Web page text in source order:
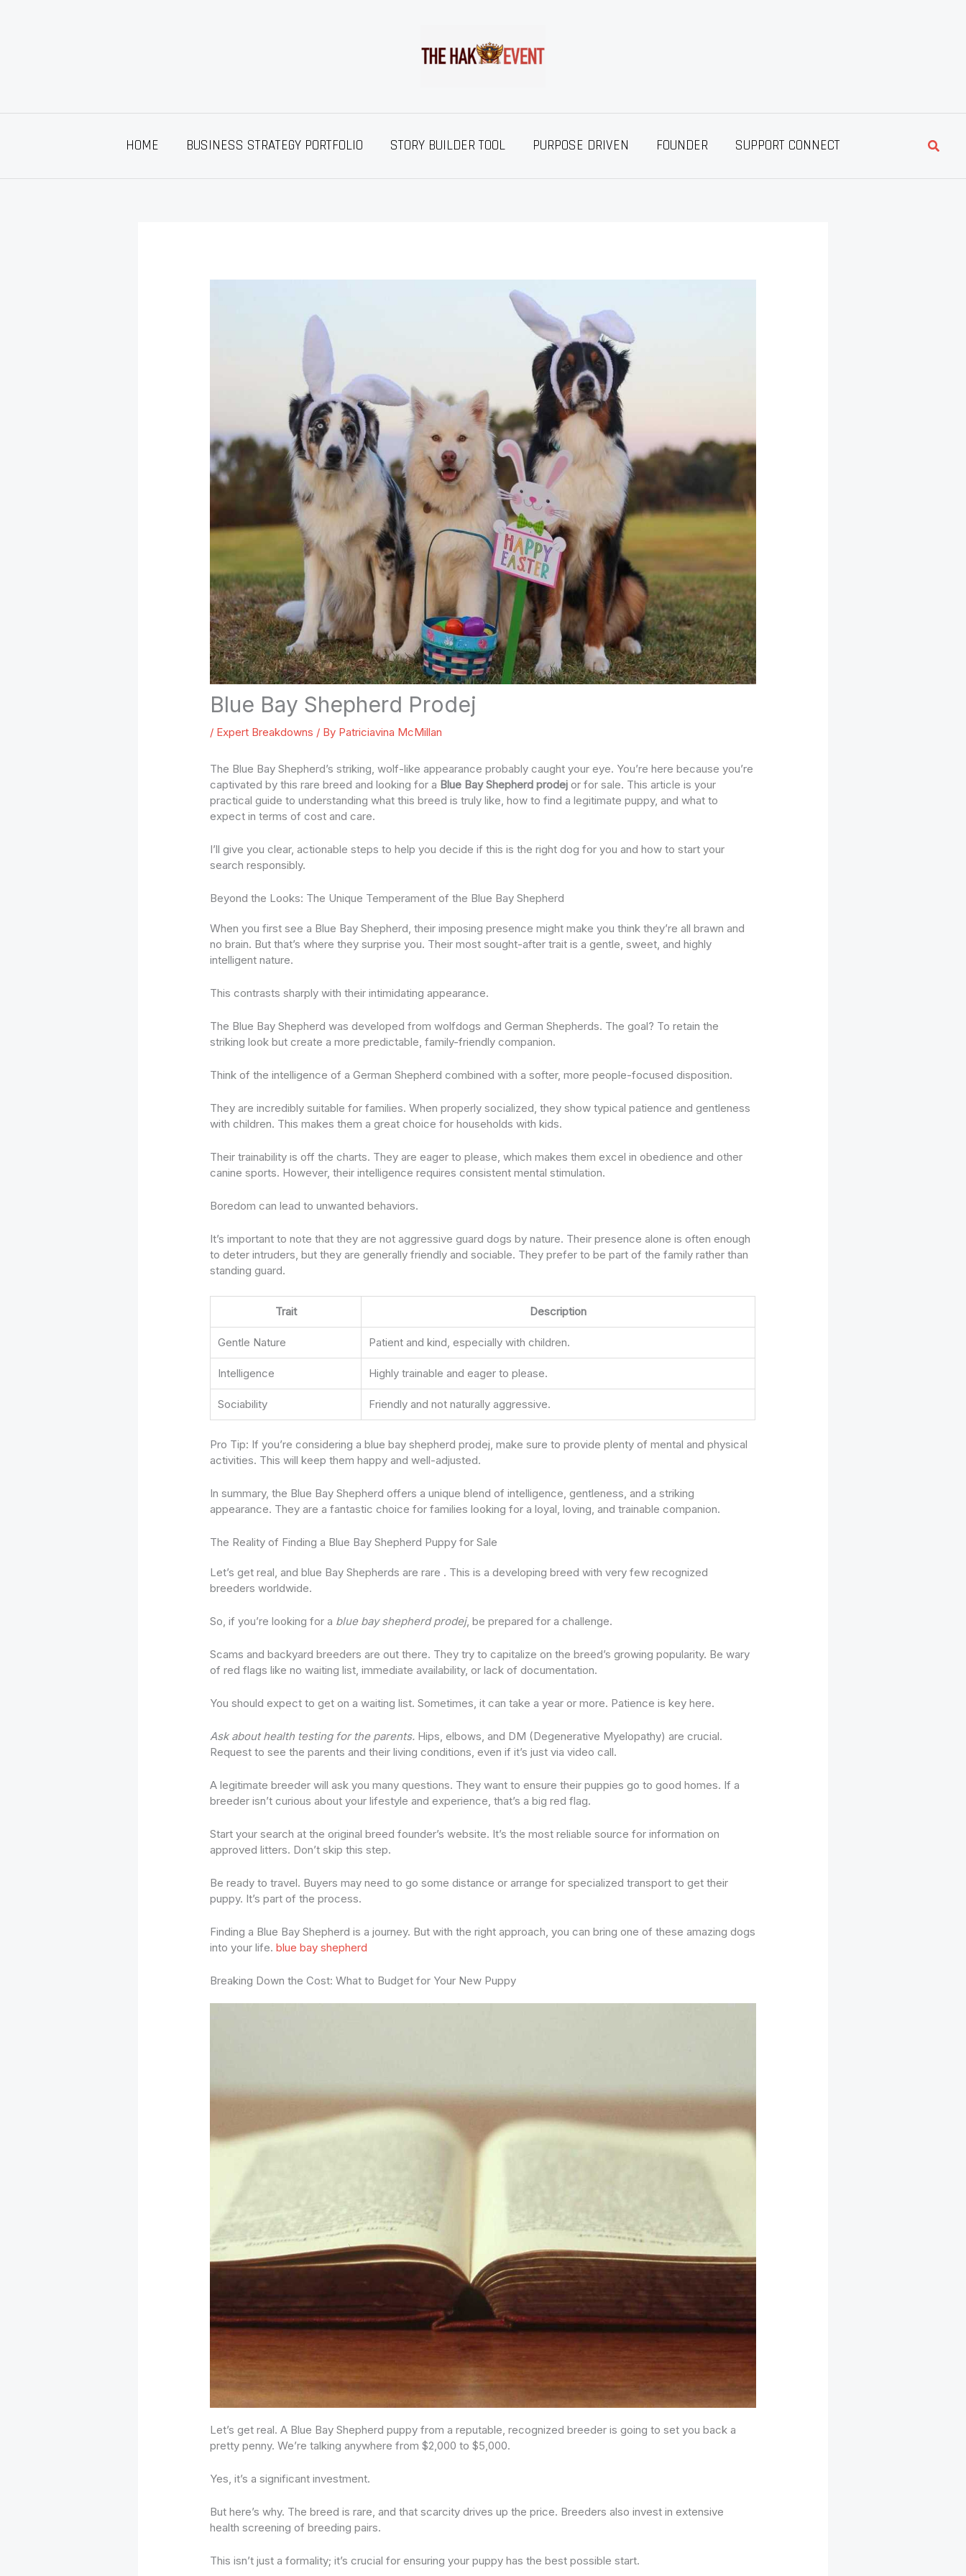
HOME BUSINESS STRATEGY PORTFOLIO STORY BUILDER TOOL PURPOSE DRIVEN FOUNDER SUPPORT CONNECT
Blue Bay Shepherd Prodej
/ Expert Breakdowns / By Patriciavina McMillan
The Blue Bay Shepherd’s striking, wolf-like appearance probably caught your eye. You’re here because you’re
captivated by this rare breed and looking for a Blue Bay Shepherd prodej or for sale. This article is your
practical guide to understanding what this breed is truly like, how to find a legitimate puppy, and what to
expect in terms of cost and care.
I’ll give you clear, actionable steps to help you decide if this is the right dog for you and how to start your
search responsibly.
Beyond the Looks: The Unique Temperament of the Blue Bay Shepherd
When you first see a Blue Bay Shepherd, their imposing presence might make you think they’re all brawn and
no brain. But that’s where they surprise you. Their most sought-after trait is a gentle, sweet, and highly
intelligent nature.
This contrasts sharply with their intimidating appearance.
The Blue Bay Shepherd was developed from wolfdogs and German Shepherds. The goal? To retain the
striking look but create a more predictable, family-friendly companion.
Think of the intelligence of a German Shepherd combined with a softer, more people-focused disposition.
They are incredibly suitable for families. When properly socialized, they show typical patience and gentleness
with children. This makes them a great choice for households with kids.
Their trainability is off the charts. They are eager to please, which makes them excel in obedience and other
canine sports. However, their intelligence requires consistent mental stimulation.
Boredom can lead to unwanted behaviors.
It’s important to note that they are not aggressive guard dogs by nature. Their presence alone is often enough
to deter intruders, but they are generally friendly and sociable. They prefer to be part of the family rather than
standing guard.
Trait Description
Gentle Nature Patient and kind, especially with children.
Intelligence Highly trainable and eager to please.
Sociability Friendly and not naturally aggressive.
Pro Tip: If you’re considering a blue bay shepherd prodej, make sure to provide plenty of mental and physical
activities. This will keep them happy and well-adjusted.
In summary, the Blue Bay Shepherd offers a unique blend of intelligence, gentleness, and a striking
appearance. They are a fantastic choice for families looking for a loyal, loving, and trainable companion.
The Reality of Finding a Blue Bay Shepherd Puppy for Sale
Let’s get real, and blue Bay Shepherds are rare . This is a developing breed with very few recognized
breeders worldwide.
So, if you’re looking for a blue bay shepherd prodej, be prepared for a challenge.
Scams and backyard breeders are out there. They try to capitalize on the breed’s growing popularity. Be wary
of red flags like no waiting list, immediate availability, or lack of documentation.
You should expect to get on a waiting list. Sometimes, it can take a year or more. Patience is key here.
Ask about health testing for the parents. Hips, elbows, and DM (Degenerative Myelopathy) are crucial.
Request to see the parents and their living conditions, even if it’s just via video call.
A legitimate breeder will ask you many questions. They want to ensure their puppies go to good homes. If a
breeder isn’t curious about your lifestyle and experience, that’s a big red flag.
Start your search at the original breed founder’s website. It’s the most reliable source for information on
approved litters. Don’t skip this step.
Be ready to travel. Buyers may need to go some distance or arrange for specialized transport to get their
puppy. It’s part of the process.
Finding a Blue Bay Shepherd is a journey. But with the right approach, you can bring one of these amazing dogs
into your life.blue bay shepherd
Breaking Down the Cost: What to Budget for Your New Puppy
Let’s get real. A Blue Bay Shepherd puppy from a reputable, recognized breeder is going to set you back a
pretty penny. We’re talking anywhere from $2,000 to $5,000.
Yes, it’s a significant investment.
But here’s why. The breed is rare, and that scarcity drives up the price. Breeders also invest in extensive
health screening of breeding pairs.
This isn’t just a formality; it’s crucial for ensuring your puppy has the best possible start.